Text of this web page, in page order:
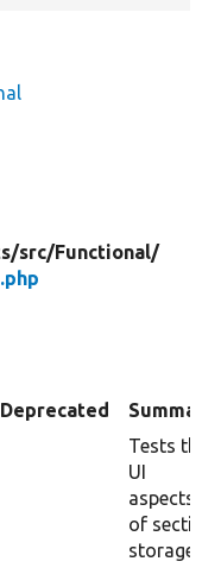
src/Functional/
Deprecated
Tests
UI
aspects
of
storage.